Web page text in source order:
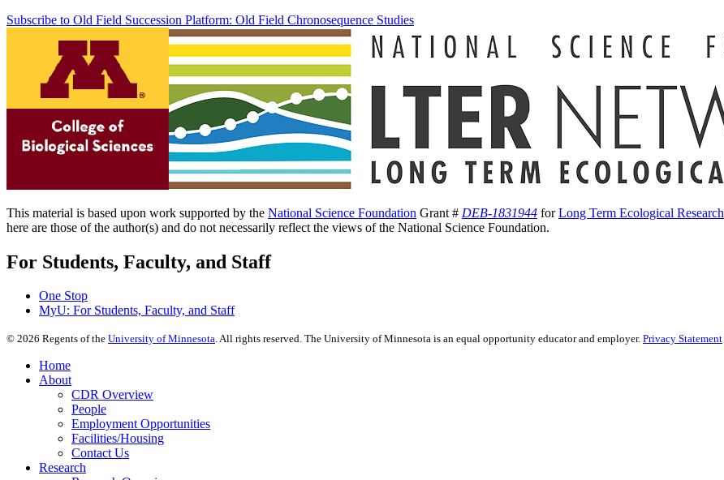
Subscribe to Old Field Succession Platform: Old Field Chronosequence Studies
This material is based upon work supported by the National Science Foundation Grant # DEB-1831944 forLong Term Ecological Research
here are those of the author(s) and do not necessarily reflect the views of the National Science Foundation.
For Students, Faculty, and Staff
One Stop
MyU: For Students, Faculty, and Staff
© 2026 Regents of the University of Minnesota. All rights reserved. The University of Minnesota is an equal opportunity educator and employer. Privacy Statement
Home
About
CDR Overview
People
Employment Opportunities
Facilities/Housing
Contact Us
Research